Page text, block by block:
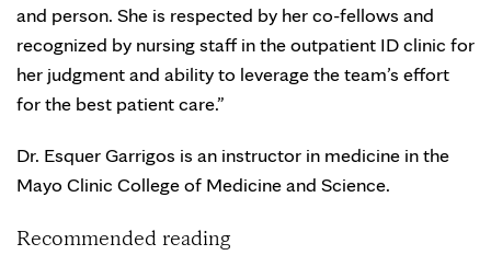
and person. She is respected by her co-fellows and
recognized by nursing staff in the outpatient ID clinic for
her judgment and ability to leverage the team’s effort
for the best patient care.”
Dr. Esquer Garrigos is an instructor in medicine in the
Mayo Clinic College of Medicine and Science.
Recommended reading